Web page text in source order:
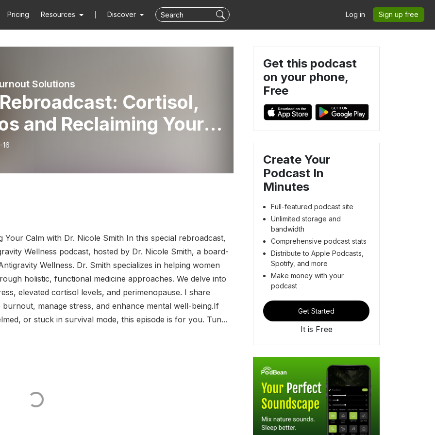
Pricing Resources Discover Log in Sign up free
Solutions
Cortisol,
and Reclaiming Your
Your Calm with Dr. Nicole Smith In this special rebroadcast,
Wellness podcast, hosted by Dr. Nicole Smith, a board-
Wellness. Dr. Smith specializes in helping women
holistic, functional medicine approaches. We delve into
elevated cortisol levels, and perimenopause. I share
manage stress, and enhance mental well-being.​ If
or stuck in survival mode, this episode is for you. Tun...
Get this podcast
on your phone,
Free
Create Your
Podcast In
Minutes
Full-featured podcast site
Unlimited storage and
bandwidth
Comprehensive podcast stats
Distribute to Apple Podcasts,
Spotify, and more
Make money with your
podcast
Get Started
It is Free